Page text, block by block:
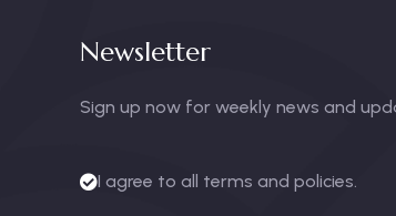
Newsletter
Sign up now for weekly news and
I agree to all terms and policies.